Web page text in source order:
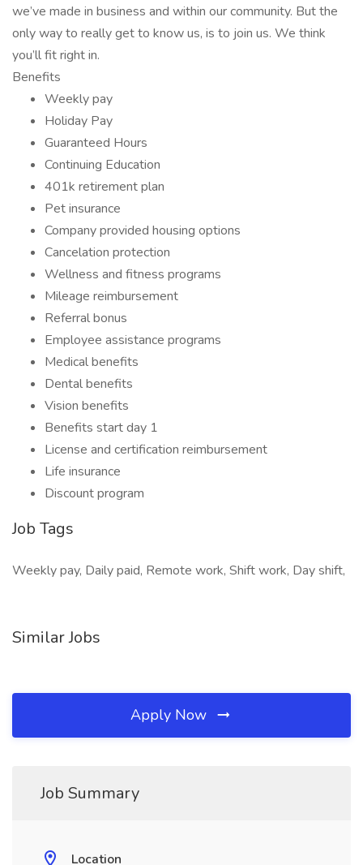
we’ve made in business and within our community. But the
only way to really get to know us, is to join us. We think
you’ll fit right in.
Benefits
Weekly pay
Holiday Pay
Guaranteed Hours
Continuing Education
401k retirement plan
Pet insurance
Company provided housing options
Cancelation protection
Wellness and fitness programs
Mileage reimbursement
Referral bonus
Employee assistance programs
Medical benefits
Dental benefits
Vision benefits
Benefits start day 1
License and certification reimbursement
Life insurance
Discount program
Job Tags
Weekly pay, Daily paid, Remote work, Shift work, Day shift,
Similar Jobs
Apply Now
Job Summary
Location